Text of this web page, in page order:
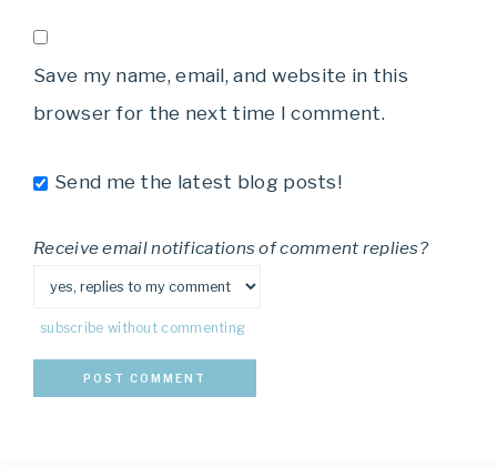
Save my name, email, and website in this
browser for the next time I comment.
Send me the latest blog posts!
Receive email notifications of comment replies?
subscribe without commenting